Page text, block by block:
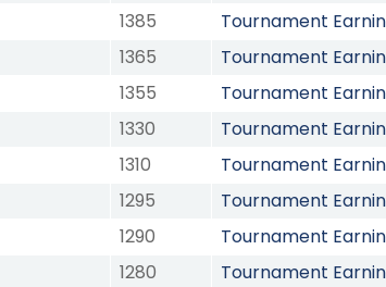
1385
Tournament
1365
Tournament
1355
Tournament
1330
Tournament
1310
Tournament
1295
Tournament
1290
Tournament
1280
Tournament